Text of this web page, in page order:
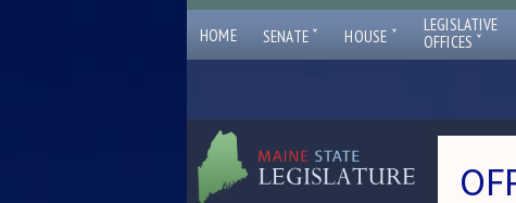
HOME SENATE ˇ HOUSE ˇ
LEGISLATIVE
OFFICES ˇ